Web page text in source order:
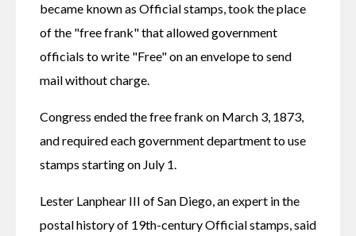
became known as Official stamps, took the place
of the "free frank" that allowed government
officials to write "Free" on an envelope to send
mail without charge.
Congress ended the free frank on March 3, 1873,
and required each government department to use
stamps starting on July 1.
Lester Lanphear III of San Diego, an expert in the
postal history of 19th-century Official stamps, said